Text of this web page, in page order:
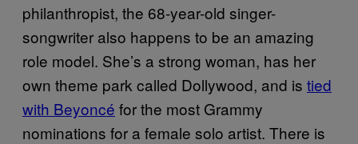
philanthropist, the 68-year-old singer-
songwriter also happens to be an amazing
role model. She’s a strong woman, has her
own theme park called Dollywood, and is tied
with Beyoncé for the most Grammy
nominations for a female solo artist. There is